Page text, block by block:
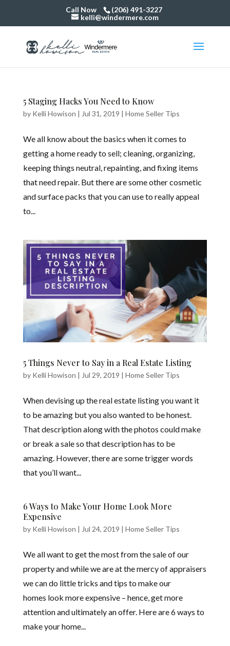
Call Now
(206) 491-3227
kelli@windermere.com
5 Staging Hacks You Need to Know
by Kelli Howison | Jul 31, 2019 | Home Seller Tips
We all know about the basics when it comes to
getting a home ready to sell; cleaning, organizing,
keeping things neutral, repainting, and fixing items
that need repair. But there are some other cosmetic
and surface packs that you can use to really appeal
to...
5 Things Never to Say in a Real Estate Listing
by Kelli Howison | Jul 29, 2019 | Home Seller Tips
When devising up the real estate listing you want it
to be amazing but you also wanted to be honest.
That description along with the photos could make
or break a sale so that description has to be
amazing. However, there are some trigger words
that you’ll want...
6 Ways to Make Your Home Look More
Expensive
by Kelli Howison | Jul 24, 2019 | Home Seller Tips
We all want to get the most from the sale of our
property and while we are at the mercy of appraisers
we can do little tricks and tips to make our
homes look more expensive – hence, get more
attention and ultimately an offer. Here are 6 ways to
make your home...